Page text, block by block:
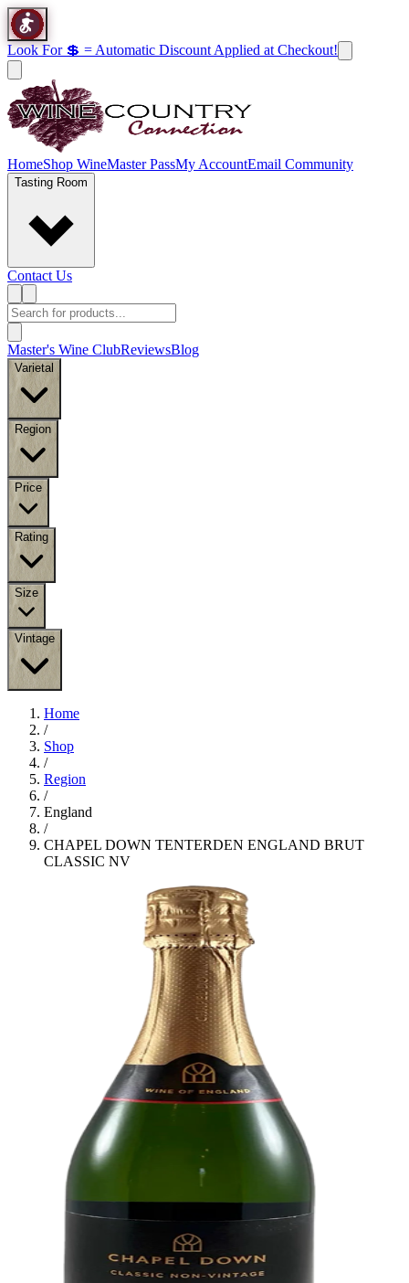
Look For 💲 = Automatic Discount Applied at Checkout!
HomeShop WineMaster PassMy AccountEmail Community
Tasting Room
Contact Us
Master's Wine ClubReviewsBlog
Varietal
Region
Price
Rating
Size
Vintage
Home
/
Shop
/
Region
/
England
/
CHAPEL DOWN TENTERDEN ENGLAND BRUT
CLASSIC NV